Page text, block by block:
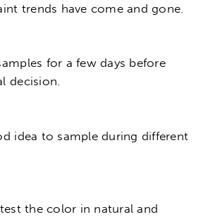
trends have come and gone.
for a few days before
decision.
idea to sample during different
the color in natural and